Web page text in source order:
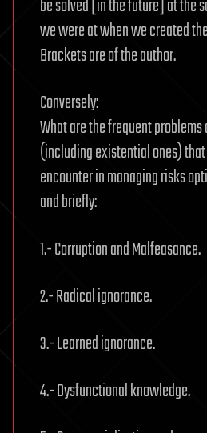
be solved [in the future] at the
we were at when we created
Brackets are of the author.
Conversely:
What are the frequent
(including existential ones)
encounter in managing risks
and briefly:
1.- Corruption and Malfeasance.
2.- Radical ignorance.
3.- Learned ignorance.
4.- Dysfunctional knowledge.